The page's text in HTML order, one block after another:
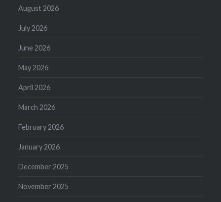
August 2026
July 2026
June 2026
May 2026
April 2026
March 2026
February 2026
January 2026
December 2025
November 2025